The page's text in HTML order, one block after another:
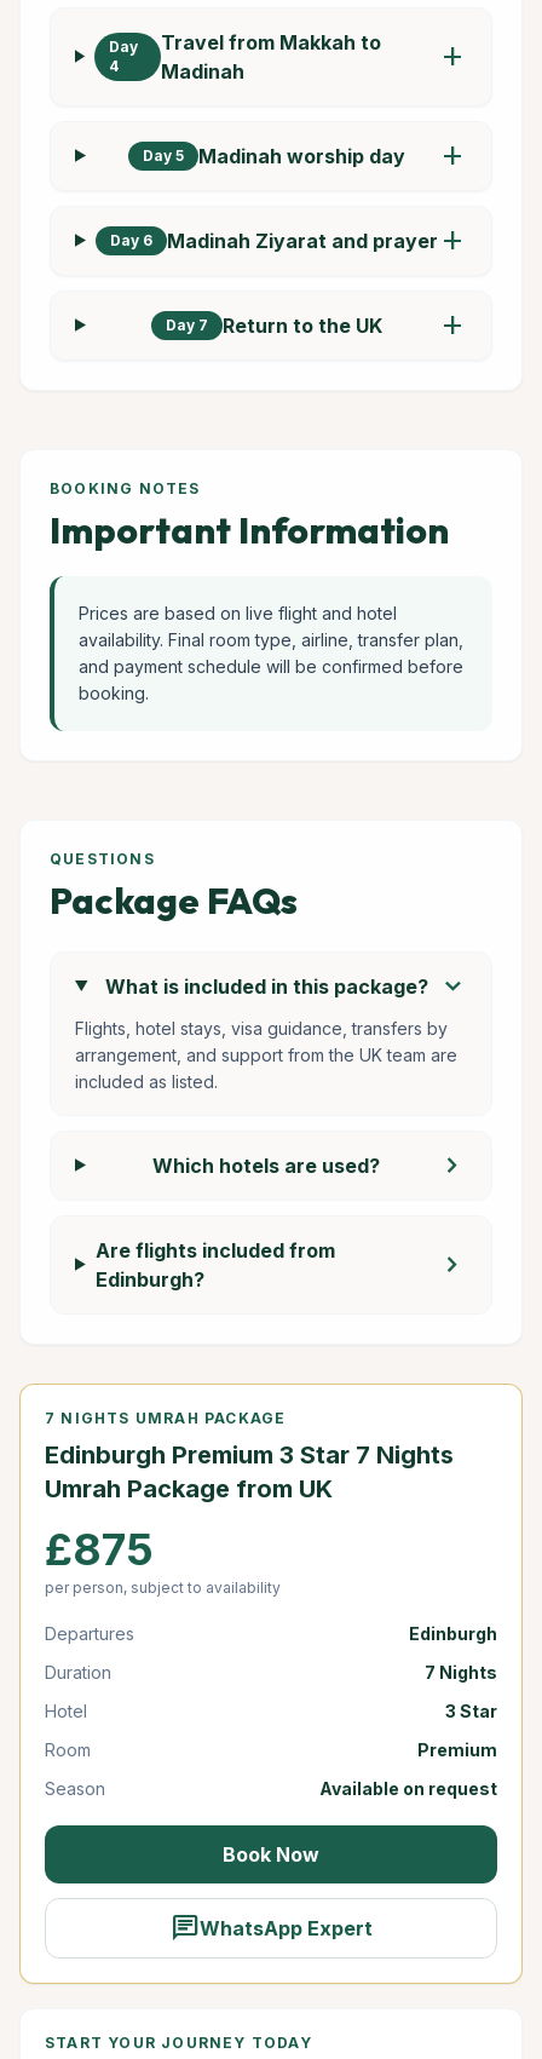
Day
4
Travel from Makkah to
Madinah
add
Day 5 Madinah worship day add
Day 6 Madinah Ziyarat and prayer add
Day 7 Return to the UK add
BOOKING NOTES
Important Information
Prices are based on live flight and hotel
availability. Final room type, airline, transfer plan,
and payment schedule will be confirmed before
booking.
QUESTIONS
Package FAQs
What is included in this package? chevron_right
Flights, hotel stays, visa guidance, transfers by
arrangement, and support from the UK team are
included as listed.
Which hotels are used? chevron_right
Are flights included from
Edinburgh?
chevron_right
7 NIGHTS UMRAH PACKAGE
Edinburgh Premium 3 Star 7 Nights
Umrah Package from UK
£875
per person, subject to availability
Departures
Edinburgh
Duration
7 Nights
Hotel
3 Star
Room
Premium
Season
Available on request
Book Now
chatWhatsApp Expert
START YOUR JOURNEY TODAY